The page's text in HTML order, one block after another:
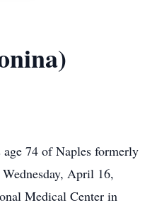
74 of Naples formerly
April 16,
Medical Center in